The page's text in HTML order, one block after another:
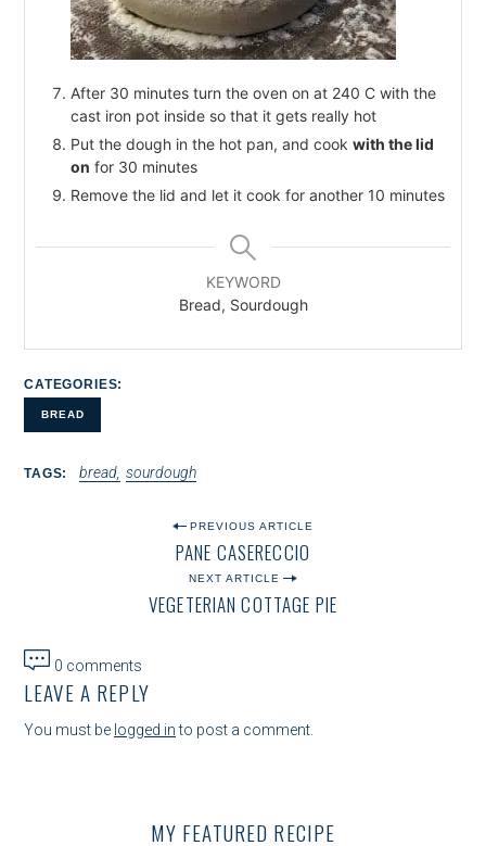
After 30 minutes turn the oven on at 240 C with the
cast iron pot inside so that it gets really hot
Put the dough in the hot pan, and cook with the lid
on for 30 minutes
Remove the lid and let it cook for another 10 minutes
KEYWORD
Bread, Sourdough
CATEGORIES
BREAD
TAGS bread sourdough
N
A
V
PREVIOUS ARTICLE
PANE CASERECCIO
NEXT ARTICLE
VEGETERIAN COTTAGE PIE
0 comments
LEAVE A REPLY
You must be logged into post a comment.
MY FEATURED RECIPE